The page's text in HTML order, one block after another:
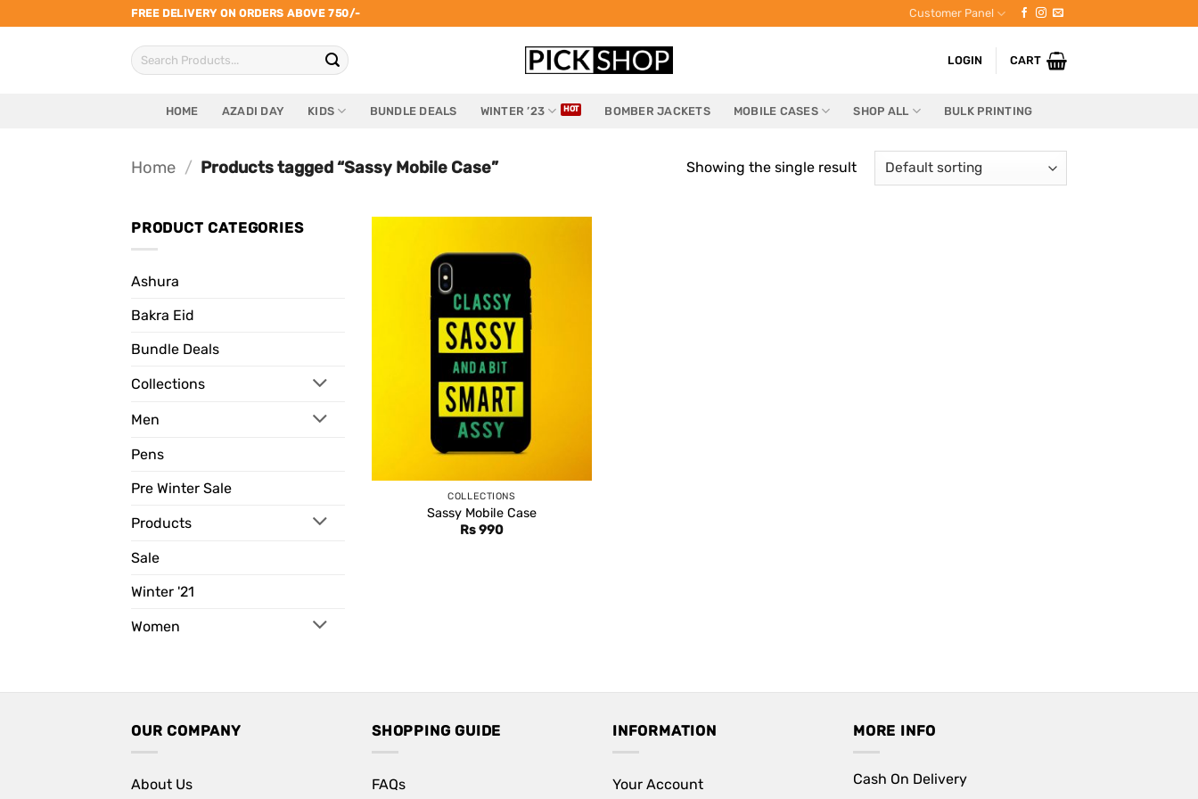
to
FREE DELIVERY ON ORDERS ABOVE 750/- Customer Panel
Search
for:
LOGIN CART
HOME AZADI DAY KIDS BUNDLE DEALS WINTER ’23 BOMBER JACKETS MOBILE CASES SHOP ALL BULK PRINTING
Home / Products tagged “Sassy Mobile Case” Showing the single result
PRODUCT CATEGORIES
Ashura
Bakra Eid
Bundle Deals
Collections
Men
Pens
Pre Winter Sale
Products
Sale
Winter '21
Women
COLLECTIONS
Sassy Mobile Case
Rs990
OUR COMPANY
About Us
SHOPPING GUIDE
FAQs
INFORMATION
Your Account
MORE INFO
Cash On Delivery